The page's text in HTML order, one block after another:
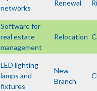
networks
Renewal
Software for
real estate
management
Relocation
LED lighting
lamps and
fixtures
New
Branch